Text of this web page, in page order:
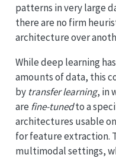
patterns in very large
there are no firm
architecture over
While deep learning
amounts of data, this
by transfer learning, in
are fine-tunedto a
architectures usable
for feature extraction.
multimodal settings,